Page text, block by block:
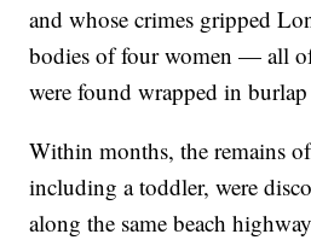
and whose crimes gripped
bodies of four women — all
were found wrapped in
Within months, the remains
including a toddler, were
along the same beach